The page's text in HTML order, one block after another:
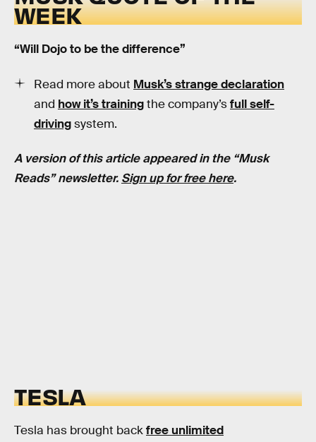
WEEK
“Will Dojo to be the difference”
Read more about Musk’s strange declaration
and how it’s trainingthe company’sfull self-
drivingsystem.
A version of this article appeared in the “Musk
Reads” newsletter. Sign up for free here.
TESLA
Tesla has brought backfree unlimited